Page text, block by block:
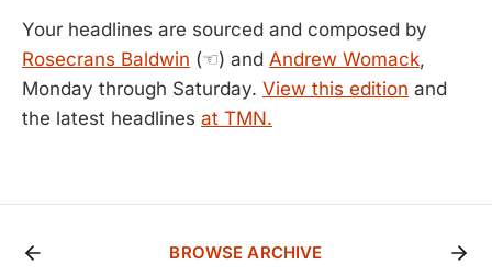
Your headlines are sourced and composed by
Rosecrans Baldwin (☜) and Andrew Womack,
Monday through Saturday. View this edition and
the latest headlines at TMN.
BROWSE ARCHIVE